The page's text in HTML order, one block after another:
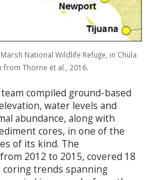
National Wildlife Refuge, in Chula
Thorne et al., 2016.
compiled ground-based
water levels and
abundance, along with
cores, in one of the
of its kind. The
2012 to 2015, covered 18
trends spanning